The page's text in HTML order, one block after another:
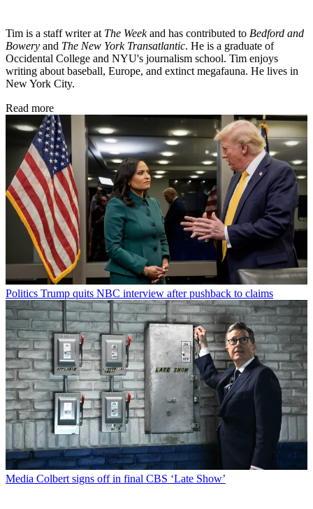
Tim is a staff writer at The Weekand has contributed to Bedford and
Bowery and The New York Transatlantic. He is a graduate of
Occidental College and NYU's journalism school. Tim enjoys
writing about baseball, Europe, and extinct megafauna. He lives in
New York City.
Read more
Politics Trump quits NBC interview after pushback to claims
Media Colbert signs off in final CBS ‘Late Show’